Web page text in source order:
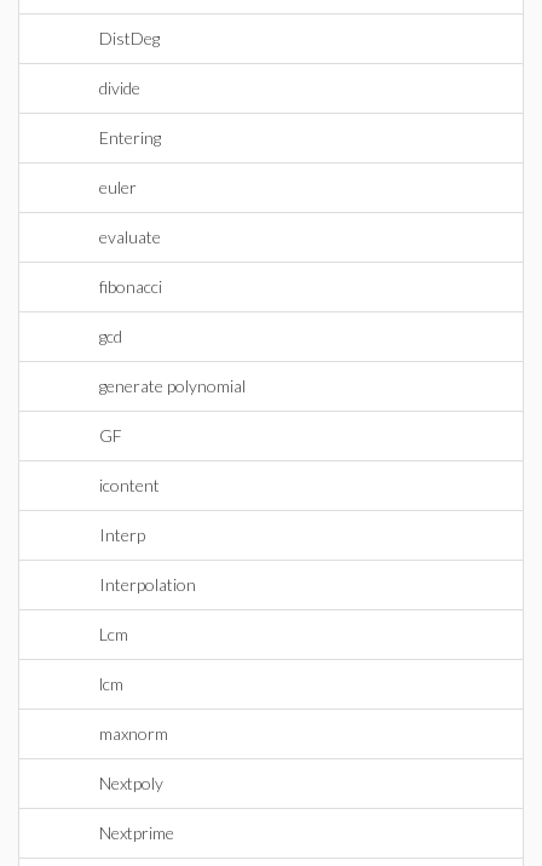
DistDeg
divide
Entering
euler
evaluate
fibonacci
gcd
generate polynomial
GF
icontent
Interp
Interpolation
Lcm
lcm
maxnorm
Nextpoly
Nextprime